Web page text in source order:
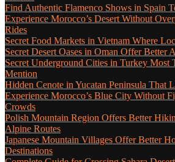
Find Authentic Flamenco Shows in Spain
Experience Morocco’s Desert Without
Rides
Secret Food Markets in Vietnam Where
Secret Desert Oases in Oman Offer Better
Secret Underground Cities in Turkey Most
Mention
Hidden Cenote in Yucatan Peninsula That
Experience Morocco’s Blue City Without
Crowds
Polish Mountain Region Offers Better
Alpine Routes
Japanese Mountain Villages Offer Better
Destinations